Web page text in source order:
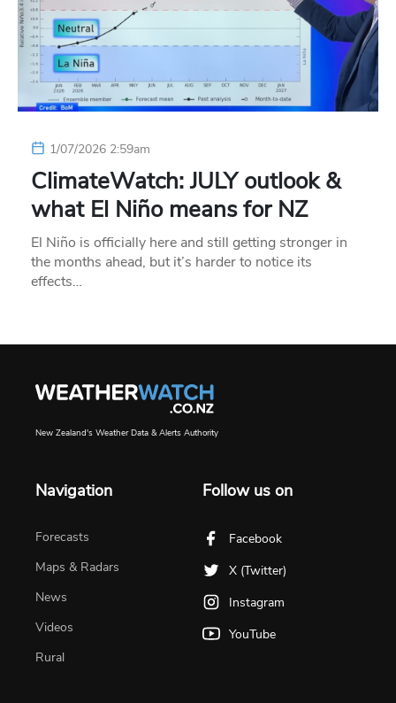
1/07/2026 2:59am
ClimateWatch: JULY outlook &
what El Niño means for NZ
El Niño is officially here and still getting stronger in
the months ahead, but it’s harder to notice its
effects…
New Zealand's Weather Data & Alerts Authority
Navigation
Forecasts
Maps & Radars
News
Videos
Rural
Follow us on
Facebook
X (Twitter)
Instagram
YouTube